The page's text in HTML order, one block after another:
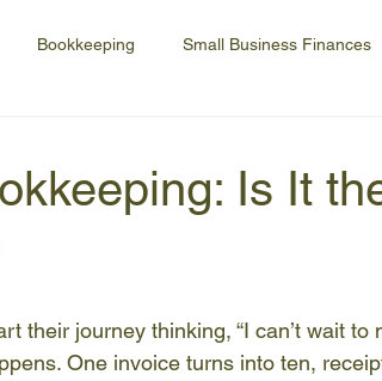
Bookkeeping Small Business Finances
Is It
their journey thinking, “I can’t wait to
One invoice turns into ten,